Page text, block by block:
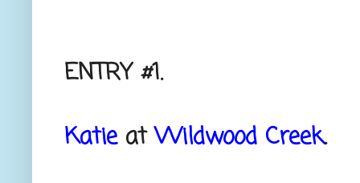
ENTRY #1.
KatieatWildwood Creek.